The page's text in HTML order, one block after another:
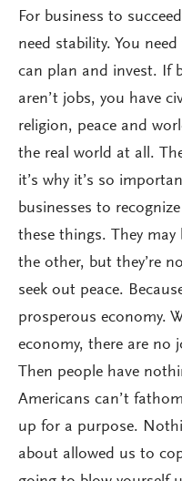
For business to
need stability. You
can plan and invest. If
aren’t jobs, you have
religion, peace and
the real world at all.
it’s why it’s so
businesses to
these things. They
the other, but they’re
seek out peace.
prosperous economy.
economy, there are no
Then people have
Americans can’t
up for a purpose.
about allowed us to